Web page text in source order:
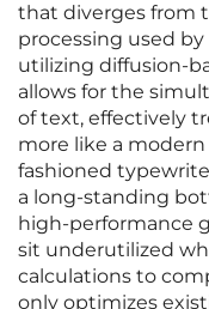
that diverges from
processing used
utilizing diffusion-
allows for the
of text, effectively
more like a
fashioned
a long-standing
high-performance
sit underutilized
calculations to
only optimizes